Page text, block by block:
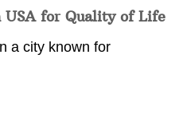
USA for Quality of Life
a city known for